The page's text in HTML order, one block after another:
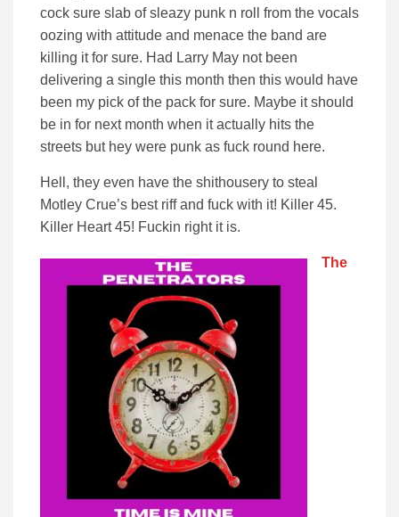
cock sure slab of sleazy punk n roll from the vocals
oozing with attitude and menace the band are
killing it for sure. Had Larry May not been
delivering a single this month then this would have
been my pick of the pack for sure. Maybe it should
be in for next month when it actually hits the
streets but hey were punk as fuck round here.
Hell, they even have the shithousery to steal
Motley Crue’s best riff and fuck with it! Killer 45.
Killer Heart 45! Fuckin right it is.
The